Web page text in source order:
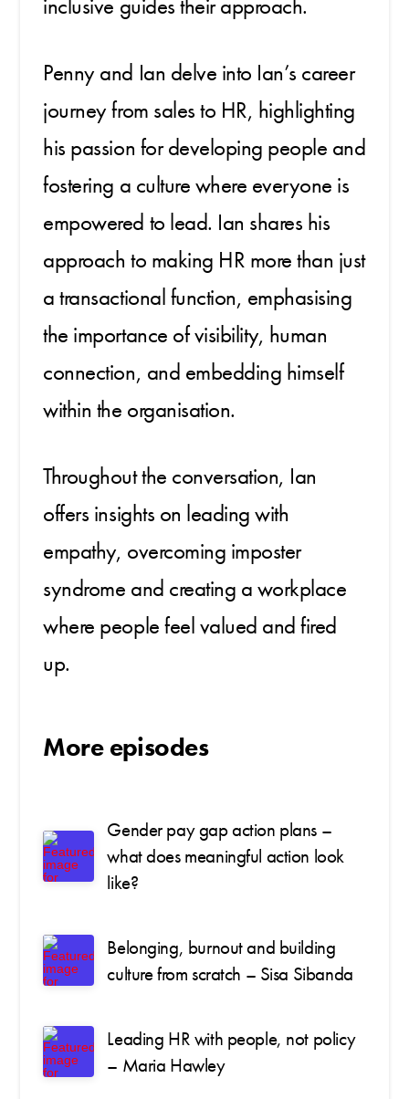
Penny and Ian delve into Ian’s career
journey from sales to HR, highlighting
his passion for developing people and
fostering a culture where everyone is
empowered to lead. Ian shares his
approach to making HR more than just
a transactional function, emphasising
the importance of visibility, human
connection, and embedding himself
within the organisation.
Throughout the conversation, Ian
offers insights on leading with
empathy, overcoming imposter
syndrome and creating a workplace
where people feel valued and fired
up.
More episodes
Gender pay gap action plans –
what does meaningful action look
like?
Belonging, burnout and building
culture from scratch – Sisa Sibanda
Leading HR with people, not policy
– Maria Hawley